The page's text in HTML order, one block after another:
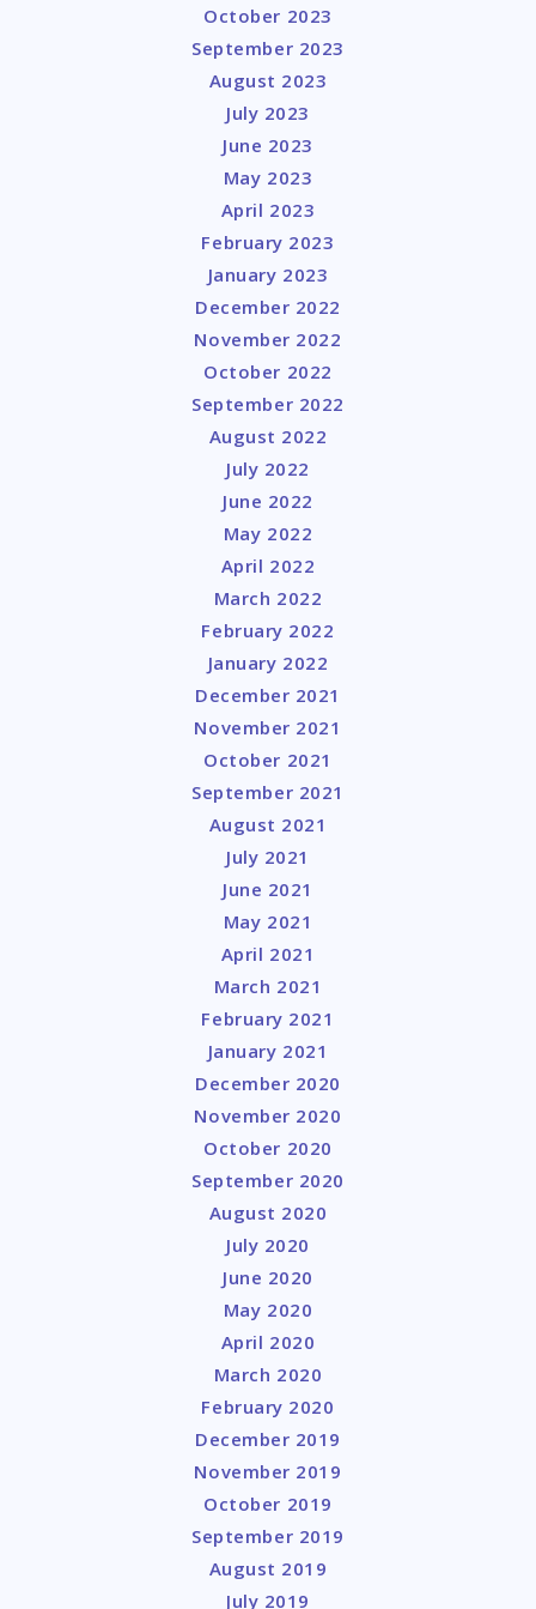
October 2023
September 2023
August 2023
July 2023
June 2023
May 2023
April 2023
February 2023
January 2023
December 2022
November 2022
October 2022
September 2022
August 2022
July 2022
June 2022
May 2022
April 2022
March 2022
February 2022
January 2022
December 2021
November 2021
October 2021
September 2021
August 2021
July 2021
June 2021
May 2021
April 2021
March 2021
February 2021
January 2021
December 2020
November 2020
October 2020
September 2020
August 2020
July 2020
June 2020
May 2020
April 2020
March 2020
February 2020
December 2019
November 2019
October 2019
September 2019
August 2019
July 2019